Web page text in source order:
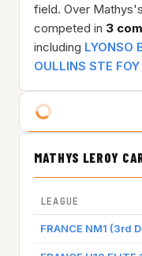
field. Over
competed in 3
including LYONSO
OULLINS STE
MATHYS LEROY
LEAGUE
FRANCE NM1 (3rd